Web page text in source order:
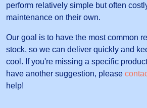
perform relatively simple but often
maintenance on their own.
Our goal is to have the most common
stock, so we can deliver quickly and
cool. If you're missing a specific
have another suggestion, please
help!